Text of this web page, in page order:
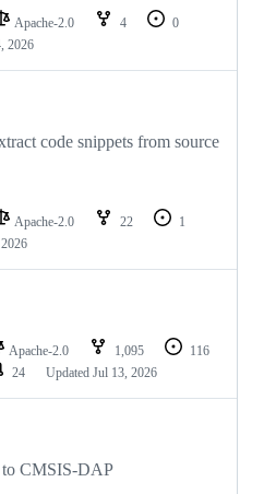
Apache-2.0 4
0
2026
code snippets from source
Apache-2.0 22
1
Apache-2.0 1,095
116
24 Updated Jul 13, 2026
to CMSIS-DAP